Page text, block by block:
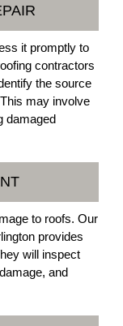
it promptly to
contractors
the source
may involve
damaged
to roofs. Our
provides
will inspect
and